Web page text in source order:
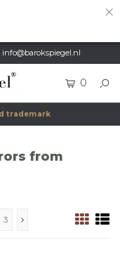
×
info@barokspiegel.nl
0
trademark
from
3